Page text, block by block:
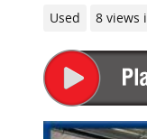
Used 8 views